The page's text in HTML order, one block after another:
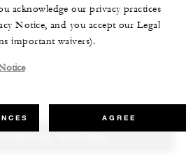
acknowledge our privacy practices
Notice, and you accept our Legal
important waivers).
AGREE